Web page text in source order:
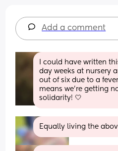
Add a comment
I could have written
day weeks at nursery
out of six due to a
means we’re getting
solidarity! 🤍
Equally living the